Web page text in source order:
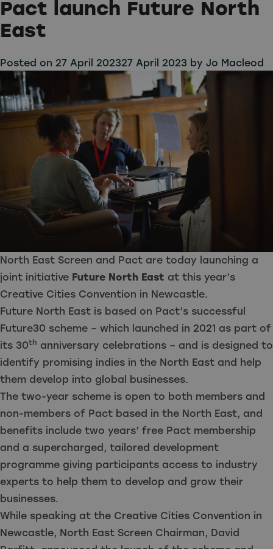
Pact launch Future North
East
Posted on 27 April 202327 April 2023 by Jo Macleod
North East Screen and Pact are today launching a
joint initiative Future North East at this year’s
Creative Cities Convention in Newcastle.
Future North East is based on Pact’s successful
Future30 scheme – which launched in 2021 as part of
its 30th anniversary celebrations – and is designed to
identify promising indies in the North East and help
them develop into global businesses.
The two-year scheme is open to both members and
non-members of Pact based in the North East, and
benefits include two years’ free Pact membership
and a supercharged, tailored development
programme giving participants access to industry
experts to help them to develop and grow their
businesses.
While speaking at the Creative Cities Convention in
Newcastle, North East Screen Chairman, David